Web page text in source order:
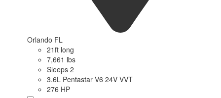
Orlando FL
21ft long
7,661 lbs
Sleeps 2
3.6L Pentastar V6 24V VVT
276 HP